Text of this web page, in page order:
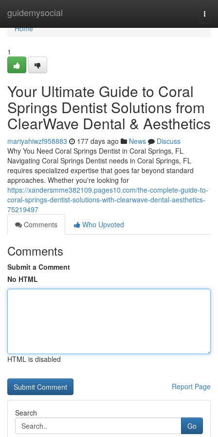
guidemysocial
Home
Home
1
Your Ultimate Guide to Coral
Springs Dentist Solutions from
ClearWave Dental & Aesthetics
mariyahiwzf958883 177 days ago News
Discuss
Why You Need Coral Springs Dentist in Coral Springs, FL
Navigating Coral Springs Dentist needs in Coral Springs, FL
requires specialized expertise that goes far beyond standard
approaches. Whether you're looking for
https://xandersmme382109.pages10.com/the-complete-guide-to-
coral-springs-dentist-solutions-with-clearwave-dental-aesthetics-
75219497
Comments
Who Upvoted
Comments
Submit a Comment
No HTML
HTML is disabled
Report Page
Search
Go